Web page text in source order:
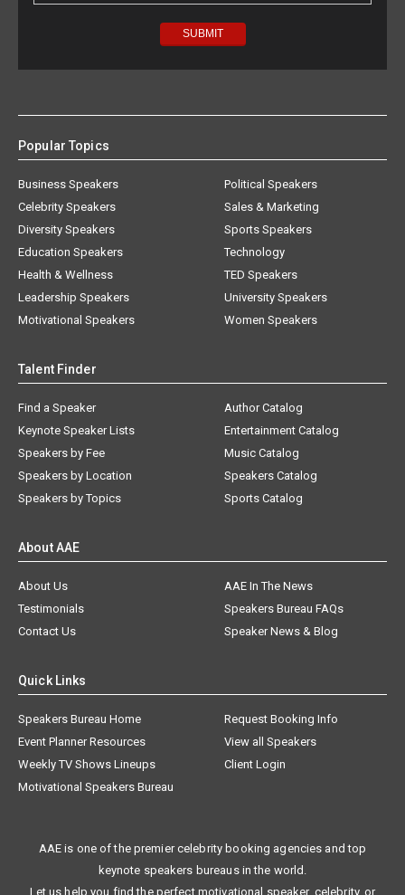
Popular Topics
Business Speakers
Celebrity Speakers
Diversity Speakers
Education Speakers
Health & Wellness
Leadership Speakers
Motivational Speakers
Political Speakers
Sales & Marketing
Sports Speakers
Technology
TED Speakers
University Speakers
Women Speakers
Talent Finder
Find a Speaker
Keynote Speaker Lists
Speakers by Fee
Speakers by Location
Speakers by Topics
Author Catalog
Entertainment Catalog
Music Catalog
Speakers Catalog
Sports Catalog
About AAE
About Us
AAE In The News
Testimonials
Speakers Bureau FAQs
Contact Us
Speaker News & Blog
Quick Links
Speakers Bureau Home
Request Booking Info
Event Planner Resources
View all Speakers
Weekly TV Shows Lineups
Client Login
Motivational Speakers Bureau
AAE is one of the premier celebrity booking agencies and top
keynote speakers bureaus in the world.
Let us help you find the perfect motivational speaker, celebrity, or